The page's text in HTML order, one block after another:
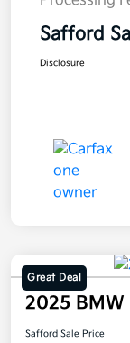
Safford
Disclosure
Great Deal
2025 BMW
Safford Sale Price